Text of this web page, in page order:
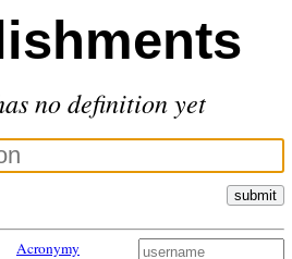
no definition yet
submit
Acronymy